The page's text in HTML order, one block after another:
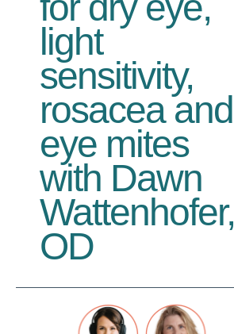
light
sensitivity,
rosacea and
eye mites
with Dawn
Wattenhofer,
OD